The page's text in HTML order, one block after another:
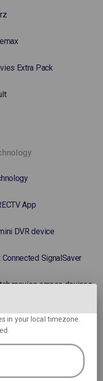
Extra Pack
App
DVR device
Connected SignalSaver
movies across devices
or Buy Movies
in your local timezone.